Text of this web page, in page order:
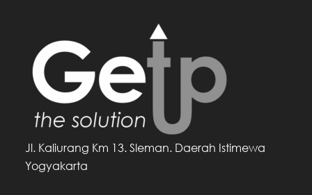
Jl. Kaliurang Km 13. Sleman. Daerah Istimewa
Yogyakarta